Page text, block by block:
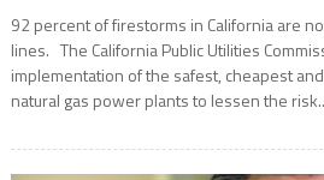
92 percent of firestorms in California are
lines. The California Public Utilities
implementation of the safest, cheapest
natural gas power plants to lessen the